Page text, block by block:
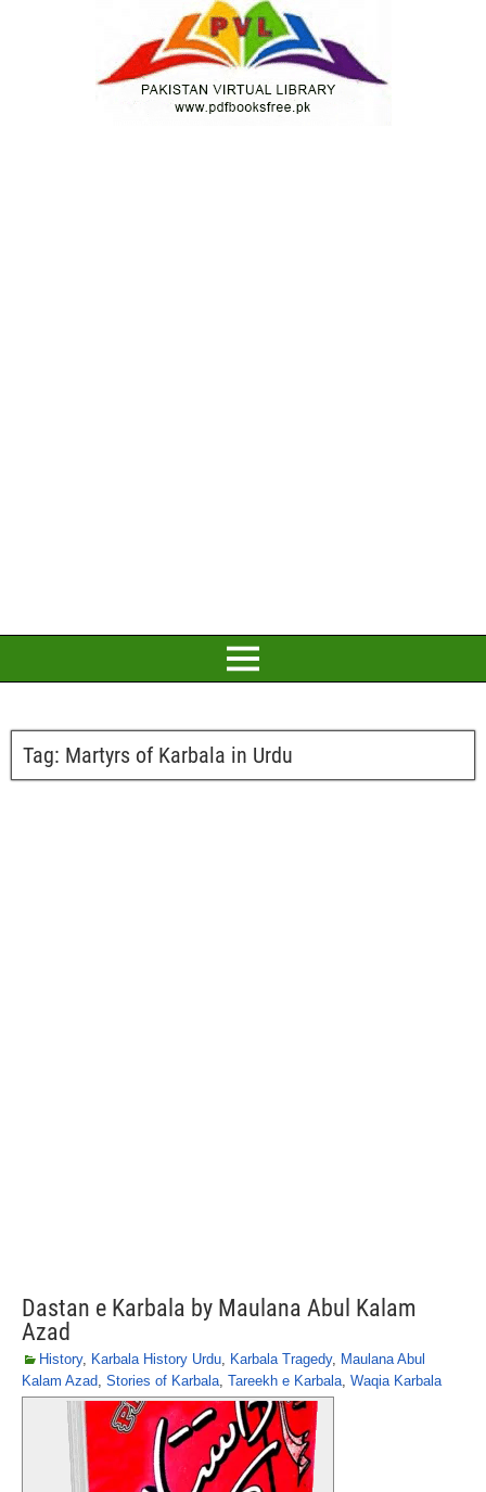
Tag: Martyrs of Karbala in Urdu
Dastan e Karbala by Maulana Abul Kalam
Azad
History, Karbala History Urdu, Karbala Tragedy, Maulana Abul
Kalam Azad, Stories of Karbala, Tareekh e Karbala, Waqia Karbala